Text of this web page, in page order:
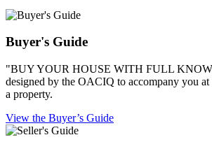
Buyer's Guide
"BUY YOUR HOUSE WITH FULL
designed by the OACIQ to accompany you
a property.
View the Buyer’s Guide